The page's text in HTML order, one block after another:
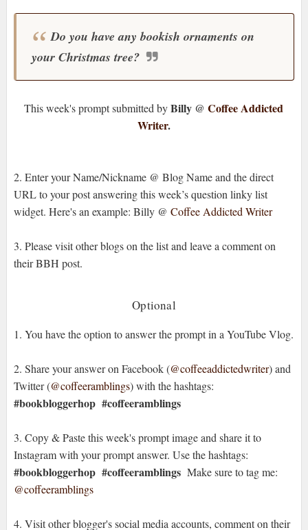
Do you have any bookish ornaments on
your Christmas tree?
This week's prompt submitted byBilly @Coffee Addicted
Writer.
2. Enter your Name/Nickname @ Blog Name and the direct
URL to your post answering this week’s question linky list
widget. Here's an example: Billy @ Coffee Addicted Writer
3. Please visit other blogs on the list and leave a comment on
their BBH post.
Optional
1. You have the option to answer the prompt in a YouTube Vlog.
2. Share your answer on Facebook (@coffeeaddictedwriter) and
Twitter (@coffeeramblings) with the hashtags:
#bookbloggerhop #coffeeramblings
3. Copy & Paste this week's prompt image and share it to
Instagram with your prompt answer. Use the hashtags:
#bookbloggerhop #coffeeramblingsMake sure to tag me:
@coffeeramblings
4. Visit other blogger's social media accounts, comment on their